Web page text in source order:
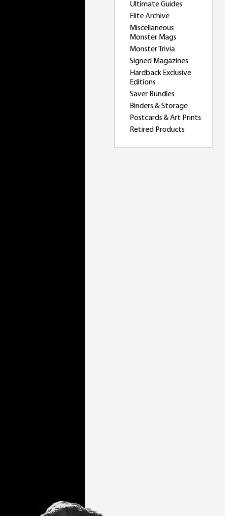
Ultimate Guides
Elite Archive
Miscellaneous
Monster Mags
Monster Trivia
Signed Magazines
Hardback Exclusive
Editions
Saver Bundles
Binders & Storage
Postcards & Art Prints
Retired Products